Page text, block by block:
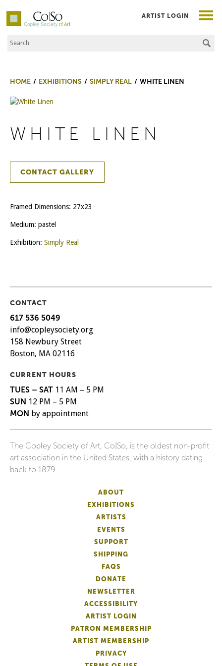
Co|So – Copley Society of Art
Search the Site
ARTIST LOGIN
HOME EXHIBITIONS SIMPLY REAL WHITE LINEN
WHITE LINEN
CONTACT GALLERY
Framed Dimensions: 27x23
Medium: pastel
Exhibition: Simply Real
CONTACT
617 536 5049
info@copleysociety.org
158 Newbury Street
Boston, MA 02116
CURRENT HOURS
TUES – SAT 11 AM – 5 PM
SUN 12 PM – 5 PM
MON by appointment
The Copley Society of Art, Co|So, is the oldest non-profit
art association in the United States, with a history dating
back to 1879.
ABOUT
EXHIBITIONS
ARTISTS
EVENTS
SUPPORT
SHIPPING
FAQS
DONATE
NEWSLETTER
ACCESSIBILITY
ARTIST LOGIN
PATRON MEMBERSHIP
ARTIST MEMBERSHIP
PRIVACY